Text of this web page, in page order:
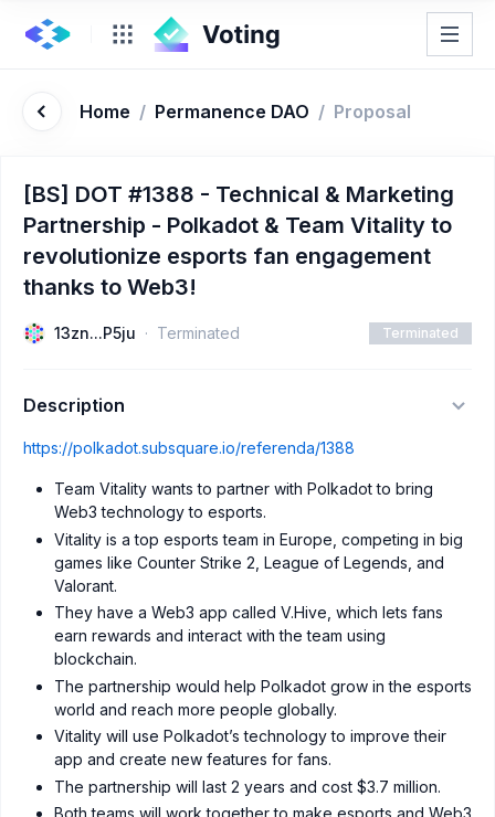
Home / Permanence DAO / Proposal
[BS] DOT #1388 - Technical & Marketing
Partnership - Polkadot & Team Vitality to
revolutionize esports fan engagement
thanks to Web3!
13zn...P5ju Terminated Terminated
Description
https://polkadot.subsquare.io/referenda/1388
Team Vitality wants to partner with Polkadot to bring
Web3 technology to esports.
Vitality is a top esports team in Europe, competing in big
games like Counter Strike 2, League of Legends, and
Valorant.
They have a Web3 app called V.Hive, which lets fans
earn rewards and interact with the team using
blockchain.
The partnership would help Polkadot grow in the esports
world and reach more people globally.
Vitality will use Polkadot’s technology to improve their
app and create new features for fans.
The partnership will last 2 years and cost $3.7 million.
Both teams will work together to make esports and Web3